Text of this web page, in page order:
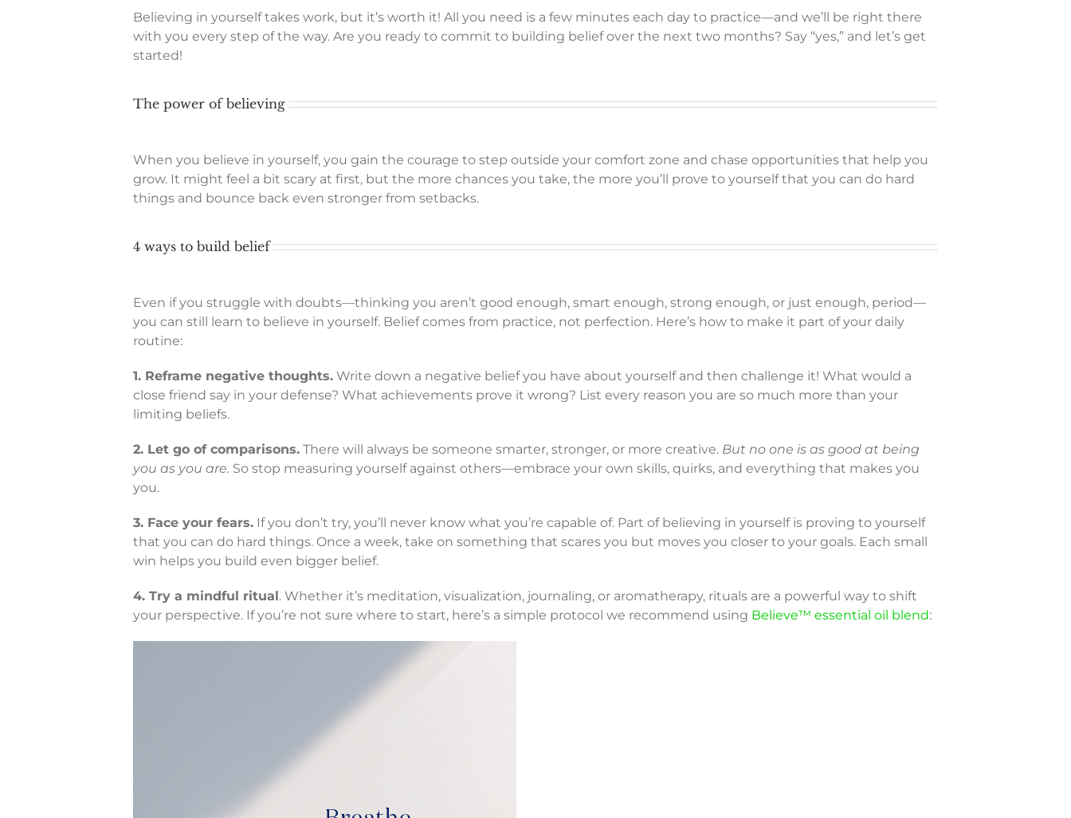
Believing in yourself takes work, but it’s worth it! All you need is a few minutes each day to practice—and we’ll be right there
with you every step of the way. Are you ready to commit to building belief over the next two months? Say “yes,” and let’s get
started!
The power of believing
When you believe in yourself, you gain the courage to step outside your comfort zone and chase opportunities that help you
grow. It might feel a bit scary at first, but the more chances you take, the more you’ll prove to yourself that you can do hard
things and bounce back even stronger from setbacks.
4 ways to build belief
Even if you struggle with doubts—thinking you aren’t good enough, smart enough, strong enough, or just enough, period—
you can still learn to believe in yourself. Belief comes from practice, not perfection. Here’s how to make it part of your daily
routine:
1. Reframe negative thoughts.Write down a negative belief you have about yourself and then challenge it! What would a
close friend say in your defense? What achievements prove it wrong? List every reason you are so much more than your
limiting beliefs.
2. Let go of comparisons.There will always be someone smarter, stronger, or more creative. But no one is as good at being
you as you are. So stop measuring yourself against others—embrace your own skills, quirks, and everything that makes you
you.
3. Face your fears.If you don’t try, you’ll never know what you’re capable of. Part of believing in yourself is proving to yourself
that you can do hard things. Once a week, take on something that scares you but moves you closer to your goals. Each small
win helps you build even bigger belief.
4. Try a mindful ritual. Whether it’s meditation, visualization, journaling, or aromatherapy, rituals are a powerful way to shift
your perspective. If you’re not sure where to start, here’s a simple protocol we recommend using Believe™ essential oil blend: